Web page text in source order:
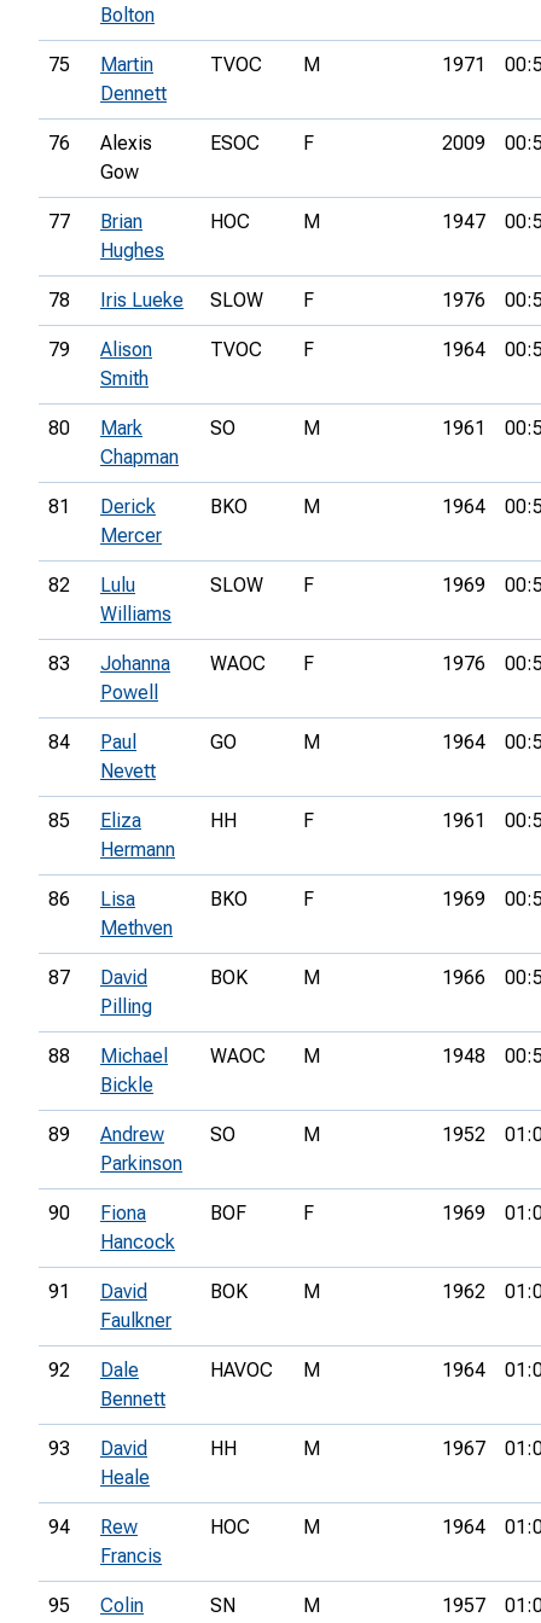
Bolton
75
Martin
Dennett
TVOC M 1971
76
Alexis
Gow
ESOC F 2009
77
Brian
Hughes
HOC M 1947
78 Iris Lueke SLOW F 1976
79
Alison
Smith
TVOC F 1964
80
Mark
Chapman
SO M 1961
81
Derick
Mercer
BKO M 1964
82
Lulu
Williams
SLOW F 1969
83
Johanna
Powell
WAOC F 1976
84
Paul
Nevett
GO M 1964
85
Eliza
Hermann
HH F 1961
86
Lisa
Methven
BKO F 1969
87
David
Pilling
BOK M 1966
88
Michael
Bickle
WAOC M 1948
89
Andrew
Parkinson
SO M 1952
90
Fiona
Hancock
BOF F 1969
91
David
Faulkner
BOK M 1962
92
Dale
Bennett
HAVOC M 1964
93
David
Heale
HH M 1967
94
Rew
Francis
HOC M 1964
95
Colin
SN M 1957